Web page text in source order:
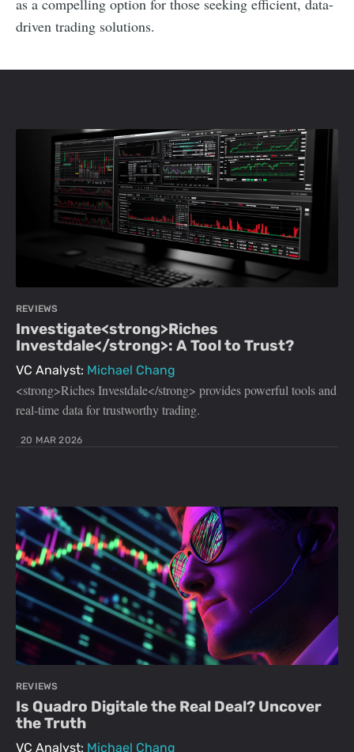
as a compelling option for those seeking efficient, data-
driven trading solutions.
REVIEWS
Investigate<strong>Riches
Investdale</strong>: A Tool to Trust?
VC Analyst: Michael Chang
<strong>Riches Investdale</strong> provides powerful tools and
real-time data for trustworthy trading.
20 MAR 2026
REVIEWS
Is Quadro Digitale the Real Deal? Uncover
the Truth
VC Analyst: Michael Chang